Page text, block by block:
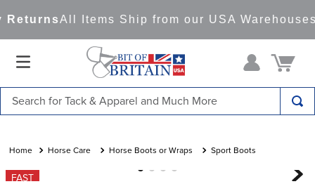
All Items Ship from our USA Warehouses
Horse Care Horse Boots or Wraps Sport Boots
FAST
1.
saddle pad
2.